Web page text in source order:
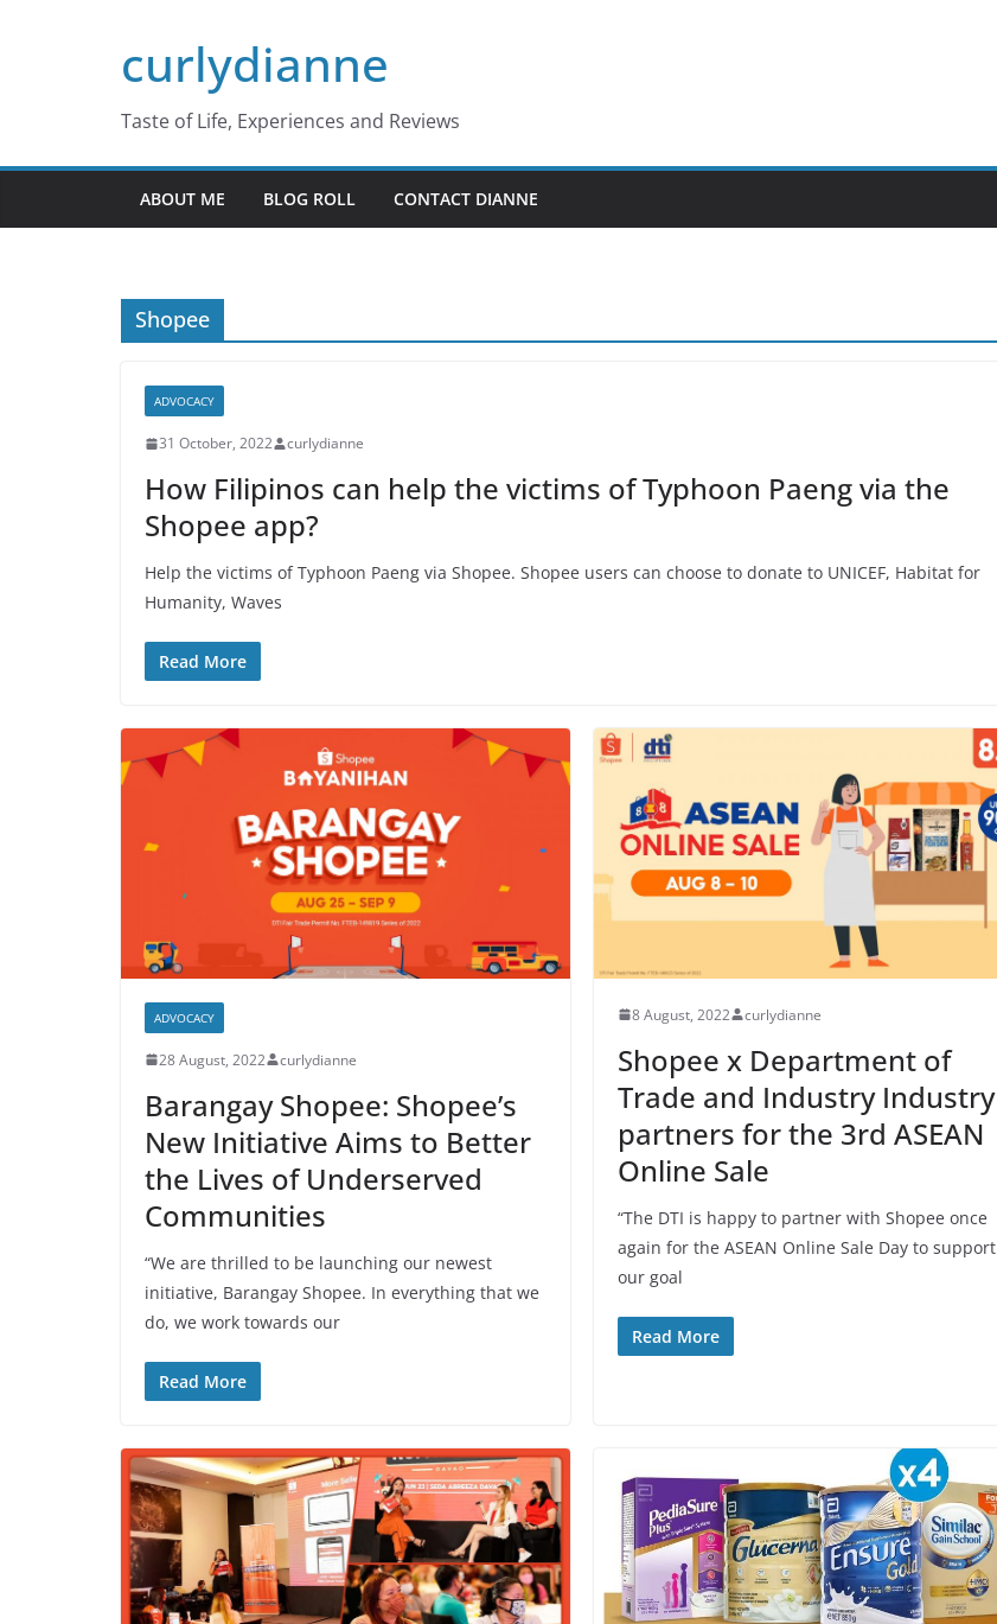
curlydianne
Taste of Life, Experiences and Reviews
ABOUT ME BLOG ROLL CONTACT DIANNE
Shopee
ADVOCACY
31 October, 2022 curlydianne
How Filipinos can help the victims of Typhoon Paeng via the
Shopee app?
Help the victims of Typhoon Paeng via Shopee. Shopee users can choose to donate to UNICEF, Habitat for
Humanity, Waves
Read More
ADVOCACY
28 August, 2022 curlydianne
Barangay Shopee: Shopee’s
New Initiative Aims to Better
the Lives of Underserved
Communities
“We are thrilled to be launching our newest
initiative, Barangay Shopee. In everything that we
do, we work towards our
Read More
8 August, 2022 curlydianne
Shopee x Department of
Trade and Industry Industry
partners for the 3rd ASEAN
Online Sale
“The DTI is happy to partner with Shopee once
again for the ASEAN Online Sale Day to support
our goal
Read More